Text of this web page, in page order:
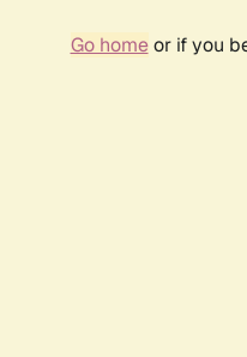
Go homeor if you